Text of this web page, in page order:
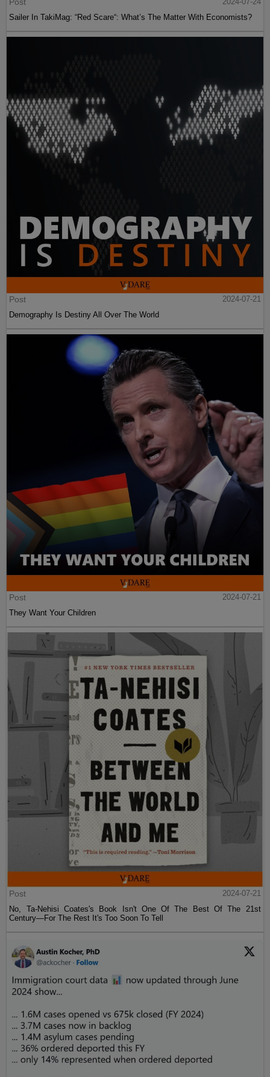
Sailer In TakiMag: “Red Scare“: What’s The Matter With Economists?
Post
2024-07-21
Demography Is Destiny All Over The World
Post
2024-07-21
They Want Your Children
Post
2024-07-21
No, Ta-Nehisi Coates's Book Isn't One Of The Best Of The 21st
Century—For The Rest It's Too Soon To Tell